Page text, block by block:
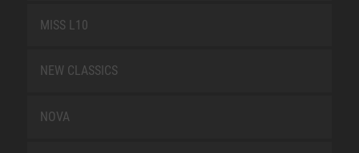
MISS L10
NEW CLASSICS
NOVA